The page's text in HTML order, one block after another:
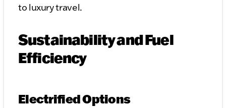
to luxury travel.
Sustainability and Fuel
Efficiency
Electrified Options